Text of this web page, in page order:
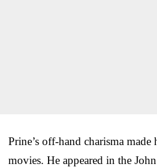
Prine’s off-hand charisma
movies. He appeared in the